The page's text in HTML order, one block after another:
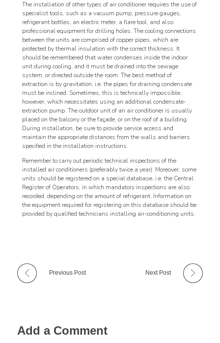
The installation of other types of air conditioner requires the use of
specialist tools, such as a vacuum pump, pressure gauges,
refrigerant bottles, an electric meter, a flare tool, and also
professional equipment for drilling holes. The cooling connections
between the units are comprised of copper pipes, which are
protected by thermal insulation with the correct thickness. It
should be remembered that water condenses inside the indoor
unit during cooling, and it must be drained into the sewage
system, or directed outside the room. The best method of
extraction is by gravitation, i.e. the pipes for draining condensate
must be inclined. Sometimes, this is technically impossible,
however, which necessitates using an additional condensate-
extraction pump. The outdoor unit of an air conditioner is usually
placed on the balcony or the façade, or on the roof of a building.
During installation, be sure to provide service access and
maintain the appropriate distances from the walls and barriers
specified in the installation instructions.
Remember to carry out periodic technical inspections of the
installed air conditioners (preferably twice a year). Moreover, some
units should be registered on a special database, i.e. the Central
Register of Operators, in which mandatory inspections are also
recorded, depending on the amount of refrigerant. Information on
the equipment required for registering on this database should be
provided by qualified technicians installing air-conditioning units.
Previous Post Next Post
Add a Comment